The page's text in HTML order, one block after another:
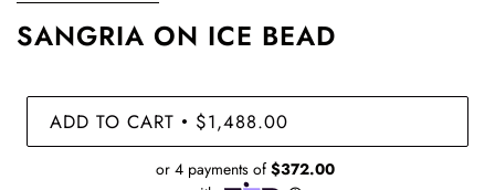
SANGRIA ON ICE BEAD
ADD TO CART • $1,488.00